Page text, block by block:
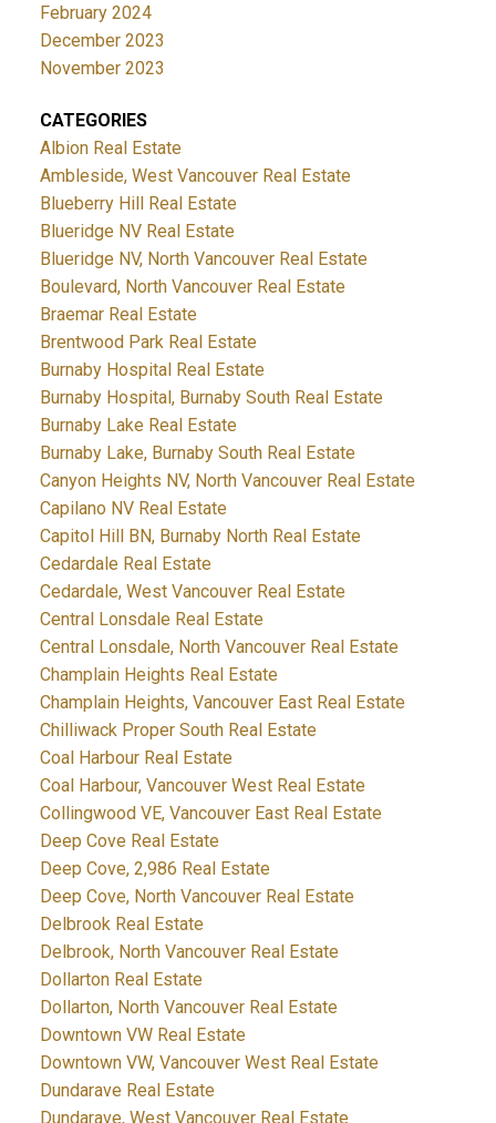
February 2024
December 2023
November 2023
CATEGORIES
Albion Real Estate
Ambleside, West Vancouver Real Estate
Blueberry Hill Real Estate
Blueridge NV Real Estate
Blueridge NV, North Vancouver Real Estate
Boulevard, North Vancouver Real Estate
Braemar Real Estate
Brentwood Park Real Estate
Burnaby Hospital Real Estate
Burnaby Hospital, Burnaby South Real Estate
Burnaby Lake Real Estate
Burnaby Lake, Burnaby South Real Estate
Canyon Heights NV, North Vancouver Real Estate
Capilano NV Real Estate
Capitol Hill BN, Burnaby North Real Estate
Cedardale Real Estate
Cedardale, West Vancouver Real Estate
Central Lonsdale Real Estate
Central Lonsdale, North Vancouver Real Estate
Champlain Heights Real Estate
Champlain Heights, Vancouver East Real Estate
Chilliwack Proper South Real Estate
Coal Harbour Real Estate
Coal Harbour, Vancouver West Real Estate
Collingwood VE, Vancouver East Real Estate
Deep Cove Real Estate
Deep Cove, 2,986 Real Estate
Deep Cove, North Vancouver Real Estate
Delbrook Real Estate
Delbrook, North Vancouver Real Estate
Dollarton Real Estate
Dollarton, North Vancouver Real Estate
Downtown VW Real Estate
Downtown VW, Vancouver West Real Estate
Dundarave Real Estate
Dundarave, West Vancouver Real Estate